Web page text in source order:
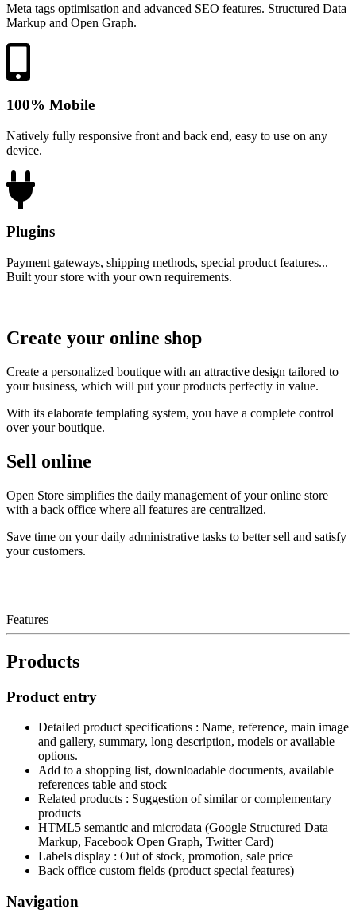
Meta tags optimisation and advanced SEO features. Structured Data
Markup and Open Graph.
100% Mobile
Natively fully responsive front and back end, easy to use on any
device.
Plugins
Payment gateways, shipping methods, special product features...
Built your store with your own requirements.
Create your online shop
Create a personalized boutique with an attractive design tailored to
your business, which will put your products perfectly in value.
With its elaborate templating system, you have a complete control
over your boutique.
Sell online
Open Store simplifies the daily management of your online store
with a back office where all features are centralized.
Save time on your daily administrative tasks to better sell and satisfy
your customers.
Features
Products
Product entry
Detailed product specifications : Name, reference, main image
and gallery, summary, long description, models or available
options.
Add to a shopping list, downloadable documents, available
references table and stock
Related products : Suggestion of similar or complementary
products
HTML5 semantic and microdata (Google Structured Data
Markup, Facebook Open Graph, Twitter Card)
Labels display : Out of stock, promotion, sale price
Back office custom fields (product special features)
Navigation